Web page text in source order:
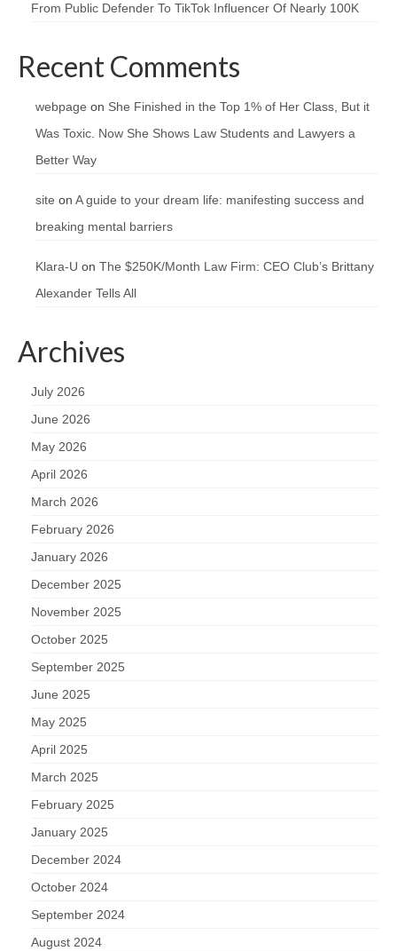
From Public Defender To TikTok Influencer Of Nearly 100K
Recent Comments
webpage on She Finished in the Top 1% of Her Class, But it
Was Toxic. Now She Shows Law Students and Lawyers a
Better Way
site on A guide to your dream life: manifesting success and
breaking mental barriers
Klara-U on The $250K/Month Law Firm: CEO Club’s Brittany
Alexander Tells All
Archives
July 2026
June 2026
May 2026
April 2026
March 2026
February 2026
January 2026
December 2025
November 2025
October 2025
September 2025
June 2025
May 2025
April 2025
March 2025
February 2025
January 2025
December 2024
October 2024
September 2024
August 2024